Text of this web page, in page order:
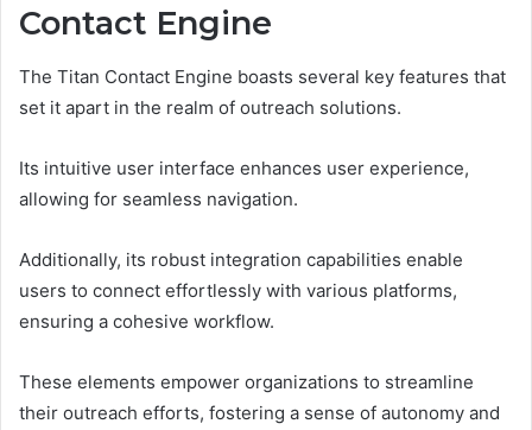
Contact Engine
The Titan Contact Engine boasts several key features that
set it apart in the realm of outreach solutions.
Its intuitive user interface enhances user experience,
allowing for seamless navigation.
Additionally, its robust integration capabilities enable
users to connect effortlessly with various platforms,
ensuring a cohesive workflow.
These elements empower organizations to streamline
their outreach efforts, fostering a sense of autonomy and